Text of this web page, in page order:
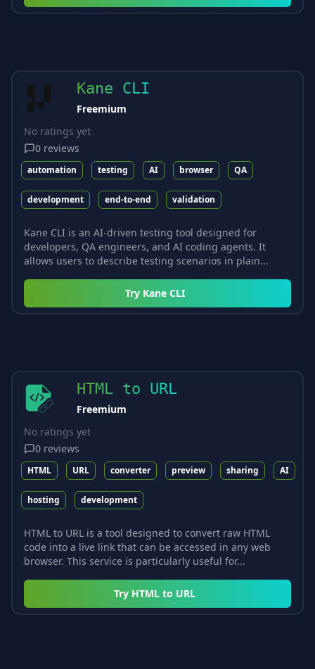
Kane CLI
Freemium
No ratings yet
0 reviews
automation testing AI browser QA
development end-to-end validation
Kane CLI is an AI-driven testing tool designed for
developers, QA engineers, and AI coding agents. It
allows users to describe testing scenarios in plain...
Try Kane CLI
HTML to URL
Freemium
No ratings yet
0 reviews
HTML URL converter preview sharing AI
hosting development
HTML to URL is a tool designed to convert raw HTML
code into a live link that can be accessed in any web
browser. This service is particularly useful for...
Try HTML to URL